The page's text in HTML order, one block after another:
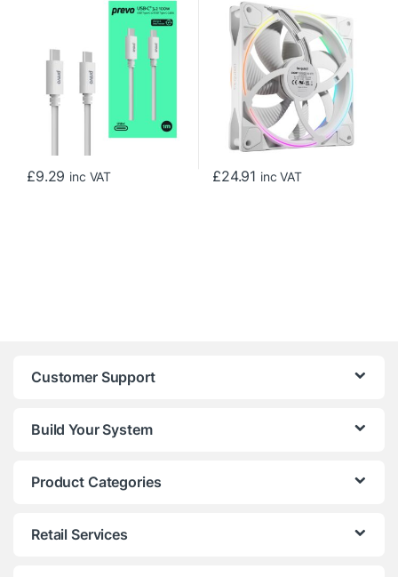
Superior Design &
Performance, Retail Box
£9.29 inc VAT
Quiet Operation Max
25.5dB(A), High Airflow,
60,000 Hours
£24.91 inc VAT
Customer Support
Build Your System
Product Categories
Retail Services